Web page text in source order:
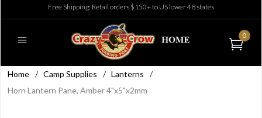
Free Shipping: Retail orders $150+ to US lower 48 states
0
Home / Camp Supplies / Lanterns
/
Horn Lantern Pane, Amber 4"x5"x2mm